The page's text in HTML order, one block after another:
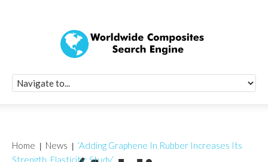
Home News
‘Adding Graphene In Rubber Increases Its
Strength, Elasticity: Study’
Quick Signup
Worldwide
Newsletter